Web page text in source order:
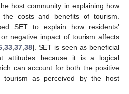
host community in explaining how
the costs and benefits of tourism.
SET to explain how residents’
negative impact of tourism affects
33 37 38]. SET is seen as beneficial
attitudes because it is a logical
can account for both the positive
tourism as perceived by the host